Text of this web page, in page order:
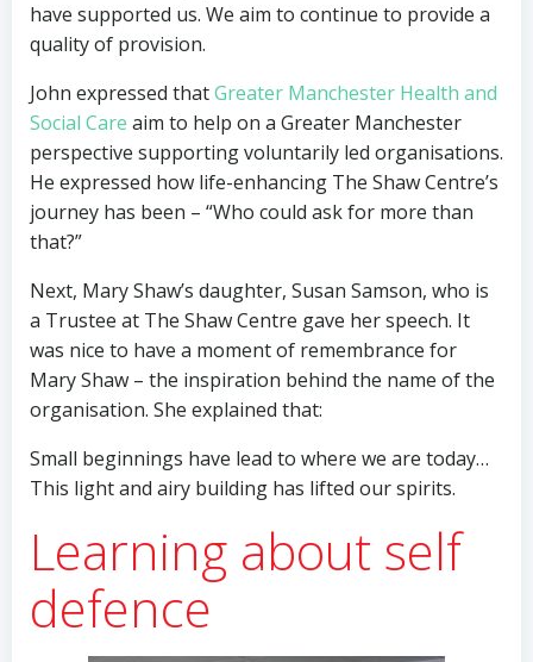
have supported us. We aim to continue to provide a
quality of provision.
John expressed thatGreater Manchester Health and
Social Care aim to help on a Greater Manchester
perspective supporting voluntarily led organisations.
He expressed how life-enhancing The Shaw Centre’s
journey has been – “Who could ask for more than
that?”
Next, Mary Shaw’s daughter, Susan Samson, who is
a Trustee at The Shaw Centre gave her speech. It
was nice to have a moment of remembrance for
Mary Shaw – the inspiration behind the name of the
organisation. She explained that:
Small beginnings have lead to where we are today…
This light and airy building has lifted our spirits.
Learning about self
defence